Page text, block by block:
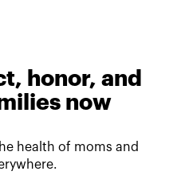
honor, and
now
health of moms and